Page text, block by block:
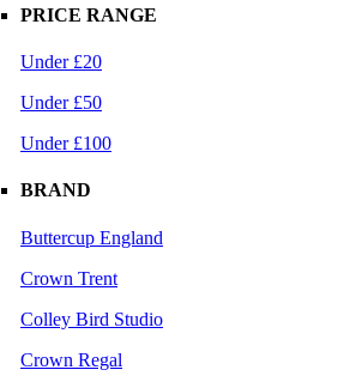
PRICE RANGE
Under £20
Under £50
Under £100
BRAND
Buttercup England
Crown Trent
Colley Bird Studio
Crown Regal